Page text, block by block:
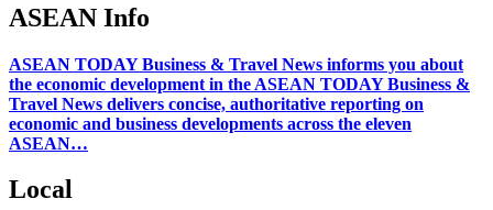
ASEAN Info
ASEAN TODAY Business & Travel News informs you about
the economic development in the ASEAN TODAY Business &
Travel News delivers concise, authoritative reporting on
economic and business developments across the eleven
ASEAN…
Local